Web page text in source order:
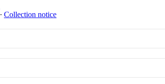
∙ Collection notice